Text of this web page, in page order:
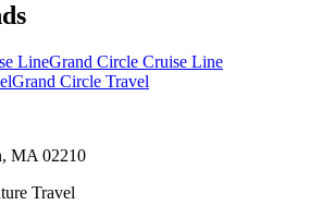
LineGrand Circle Cruise Line
Grand Circle Travel
MA 02210
Travel